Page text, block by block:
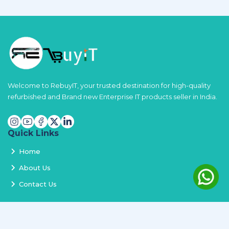
Welcome to RebuyIT, your trusted destination for high-quality
refurbished and Brand new Enterprise IT products seller in India.
Quick Links
Home
About Us
Contact Us